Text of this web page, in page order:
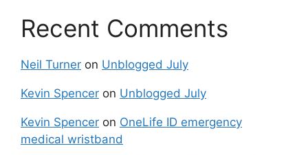
Recent Comments
Neil Turner on Unblogged July
Kevin Spencer on Unblogged July
Kevin Spencer on OneLife ID emergency
medical wristband